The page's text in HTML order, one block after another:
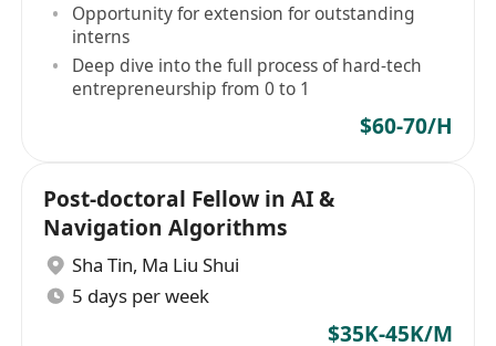
Opportunity for extension for outstanding
interns
Deep dive into the full process of hard-tech
entrepreneurship from 0 to 1
$60-70/H
Post-doctoral Fellow in AI &
Navigation Algorithms
Sha Tin, Ma Liu Shui
5 days per week
$35K-45K/M